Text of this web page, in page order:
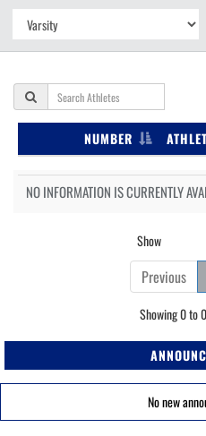
NUMBER
NO INFORMATION IS CURRENTLY
Show
Previous
Showing 0 to
No new